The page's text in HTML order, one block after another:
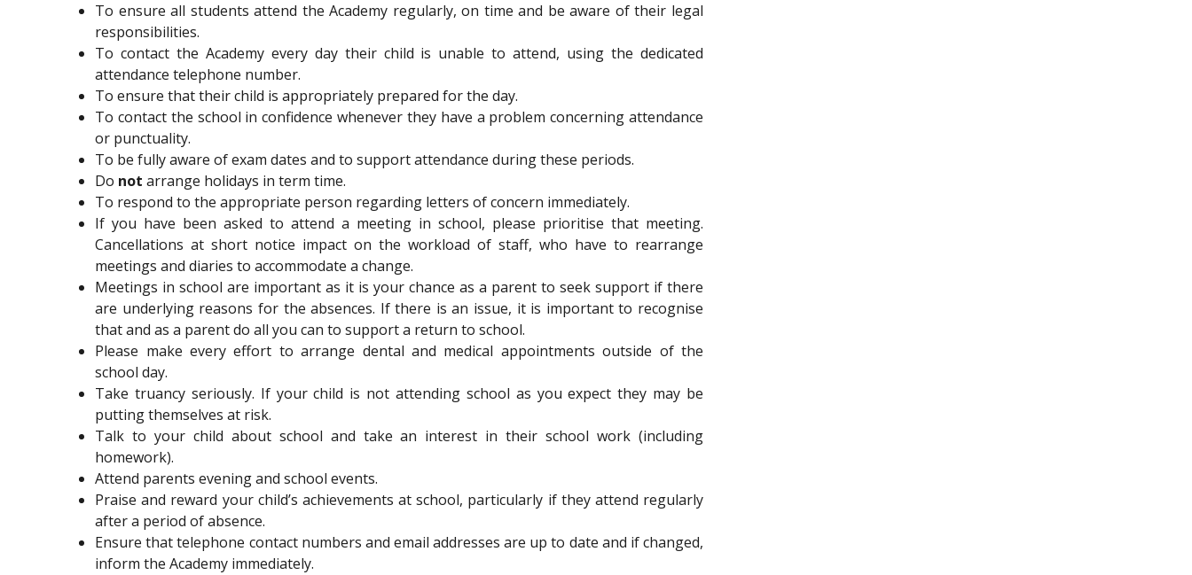
To ensure all students attend the Academy regularly, on time and be aware of their legal
responsibilities.
To contact the Academy every day their child is unable to attend, using the dedicated
attendance telephone number.
To ensure that their child is appropriately prepared for the day.
To contact the school in confidence whenever they have a problem concerning attendance
or punctuality.
To be fully aware of exam dates and to support attendance during these periods.
Do not arrange holidays in term time.
To respond to the appropriate person regarding letters of concern immediately.
If you have been asked to attend a meeting in school, please prioritise that meeting.
Cancellations at short notice impact on the workload of staff, who have to rearrange
meetings and diaries to accommodate a change.
Meetings in school are important as it is your chance as a parent to seek support if there
are underlying reasons for the absences. If there is an issue, it is important to recognise
that and as a parent do all you can to support a return to school.
Please make every effort to arrange dental and medical appointments outside of the
school day.
Take truancy seriously. If your child is not attending school as you expect they may be
putting themselves at risk.
Talk to your child about school and take an interest in their school work (including
homework).
Attend parents evening and school events.
Praise and reward your child’s achievements at school, particularly if they attend regularly
after a period of absence.
Ensure that telephone contact numbers and email addresses are up to date and if changed,
inform the Academy immediately.